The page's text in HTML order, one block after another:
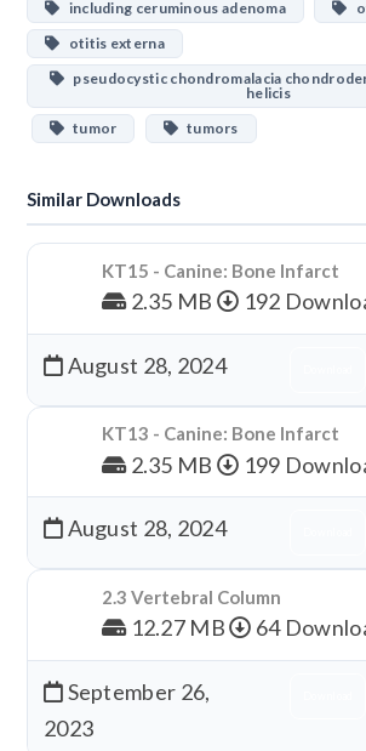
including ceruminous adenoma
otitis externa
pseudocystic chondromalacia
helicis
tumor
tumors
Similar Downloads
KT15 - Canine: Bone Infarct
2.35 MB 192
August 28, 2024
KT13 - Canine: Bone Infarct
2.35 MB 199
August 28, 2024
2.3 Vertebral Column
12.27 MB 64
September 26,
2023